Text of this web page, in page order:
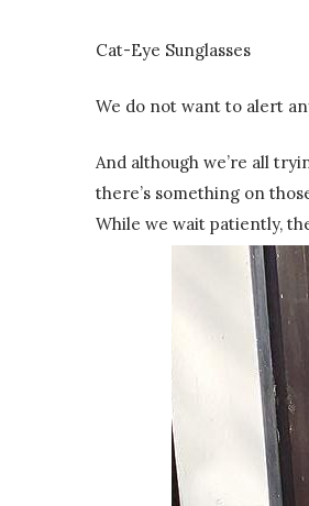
Cat-Eye Sunglasses
We do not want to alert
And although we’re all
there’s something on
While we wait patiently,